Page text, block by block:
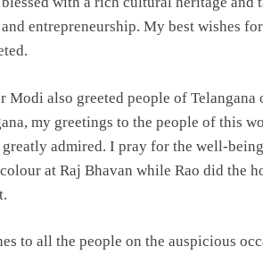
entrepreneurship. My best wishes
Modi also greeted people of
my greetings to the people of this
admired. I pray for the well-
at Raj Bhavan while Rao did the
to all the people on the auspicious